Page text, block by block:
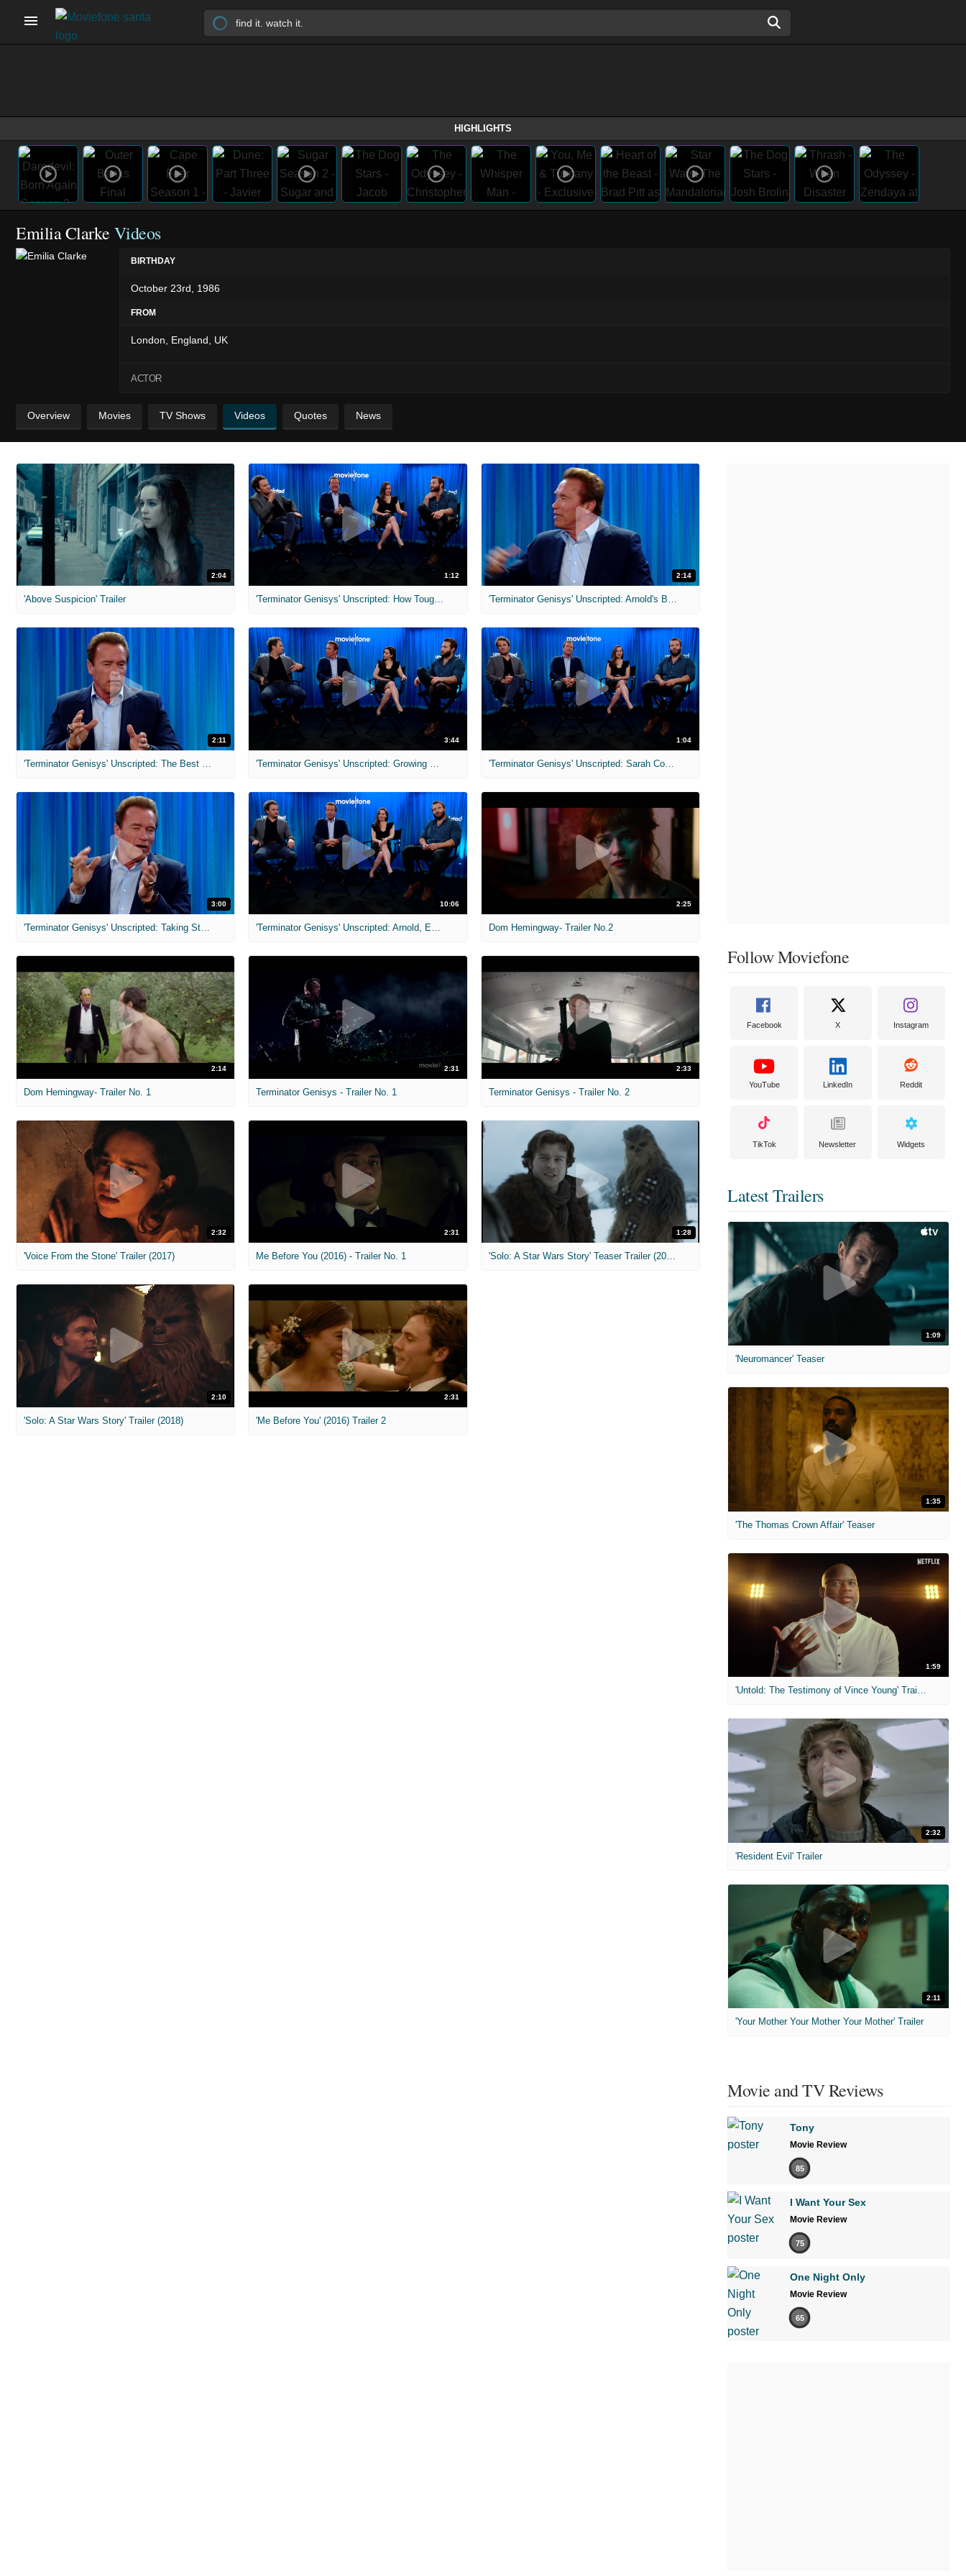
HIGHLIGHTS
Emilia Clarke Videos
BIRTHDAY
October 23rd, 1986
FROM
London, England, UK
ACTOR
Overview Movies TV Shows Videos Quotes News
2:04
'Above Suspicion' Trailer
1:12
'Terminator Genisys' Unscripted: How Tough Are Australians?
2:14
'Terminator Genisys' Unscripted: Arnold's Badass Advice
2:11 3:44 1:04
'Terminator Genisys' Unscripted: Sarah Connor & Daenerys Targaryen
3:00
'Terminator Genisys' Unscripted: Taking Stuff From Set
10:06
'Terminator Genisys' Unscripted: Arnold, Emilia, Jason & Jai
2:25
Dom Hemingway- Trailer No.2
2:14
Dom Hemingway- Trailer No. 1
2:31
Terminator Genisys - Trailer No. 1
2:33
Terminator Genisys - Trailer No. 2
2:32
'Voice From the Stone' Trailer (2017)
2:31
Me Before You (2016) - Trailer No. 1
1:28
'Solo: A Star Wars Story' Teaser Trailer (2018)
2:10
'Solo: A Star Wars Story' Trailer (2018)
2:31
'Me Before You' (2016) Trailer 2
Follow Moviefone
Facebook X Instagram
YouTube LinkedIn Reddit
TikTok Newsletter Widgets
Latest Trailers
1:09
'Neuromancer' Teaser
1:35
'The Thomas Crown Affair' Teaser
1:59
'Untold: The Testimony of Vince Young' Trailer
2:32
'Resident Evil' Trailer
2:11
'Your Mother Your Mother Your Mother' Trailer
Movie and TV Reviews
Tony
Movie Review
85
I Want Your Sex
Movie Review
75
One Night Only
Movie Review
65